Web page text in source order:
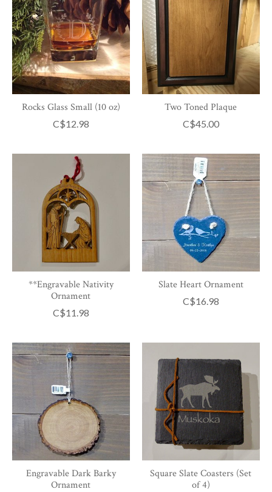
Rocks Glass Small (10 oz)
C$12.98
Two Toned Plaque
C$45.00
**Engravable Nativity
Ornament
C$11.98
Slate Heart Ornament
C$16.98
Engravable Dark Barky
Ornament
Square Slate Coasters (Set
of 4)